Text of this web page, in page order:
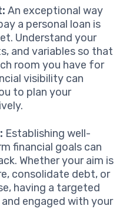
An exceptional way
a personal loan is
Understand your
and variables so that
room you have for
visibility can
to plan your
Establishing well-
financial goals can
Whether your aim is
consolidate debt, or
having a targeted
engaged with your